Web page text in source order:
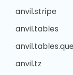
anvil.stripe
anvil.tables
anvil.tz